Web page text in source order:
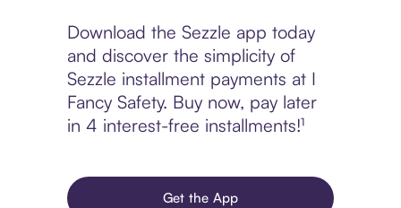
Download the Sezzle app today
and discover the simplicity of
Sezzle installment payments at I
Fancy Safety. Buy now, pay later
in 4 interest-free installments!¹
Get the App